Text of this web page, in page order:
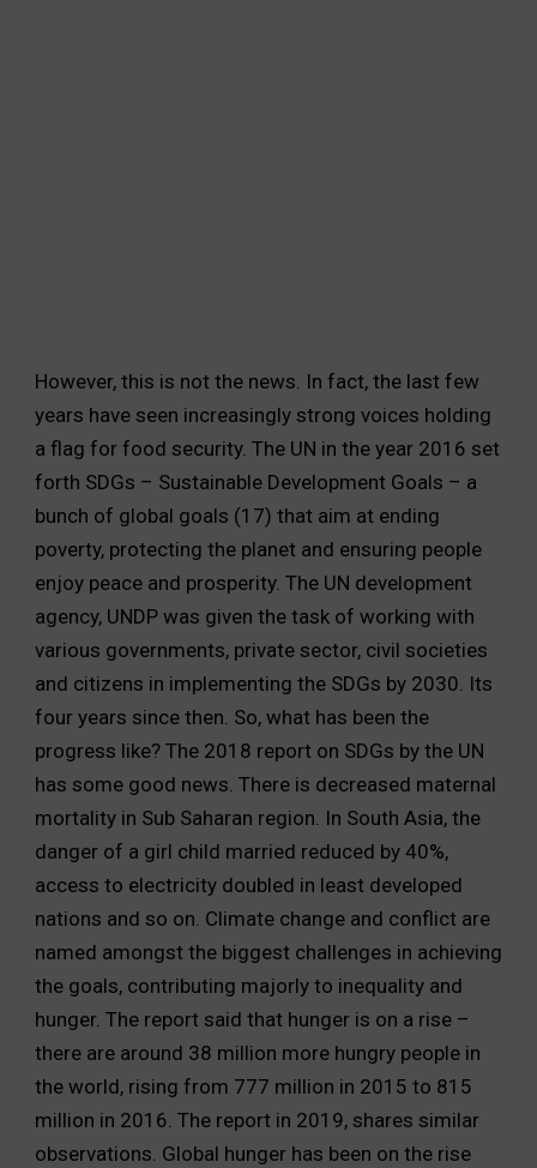
However, this is not the news. In fact, the last few
years have seen increasingly strong voices holding
a flag for food security. The UN in the year 2016 set
forth SDGs – Sustainable Development Goals – a
bunch of global goals (17) that aim at ending
poverty, protecting the planet and ensuring people
enjoy peace and prosperity. The UN development
agency, UNDP was given the task of working with
various governments, private sector, civil societies
and citizens in implementing the SDGs by 2030. Its
four years since then. So, what has been the
progress like? The 2018 report on SDGs by the UN
has some good news. There is decreased maternal
mortality in Sub Saharan region. In South Asia, the
danger of a girl child married reduced by 40%,
access to electricity doubled in least developed
nations and so on. Climate change and conflict are
named amongst the biggest challenges in achieving
the goals, contributing majorly to inequality and
hunger. The report said that hunger is on a rise –
there are around 38 million more hungry people in
the world, rising from 777 million in 2015 to 815
million in 2016. The report in 2019, shares similar
observations. Global hunger has been on the rise